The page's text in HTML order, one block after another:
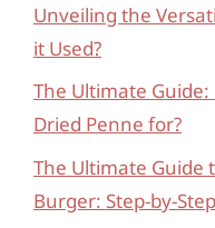
Unveiling the
it Used?
The Ultimate Guide:
Dried Penne for?
The Ultimate Guide
Burger: Step-by-Step